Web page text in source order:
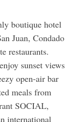
boutique hotel
Juan, Condado
restaurants.
sunset views
open-air bar
meals from
SOCIAL,
international